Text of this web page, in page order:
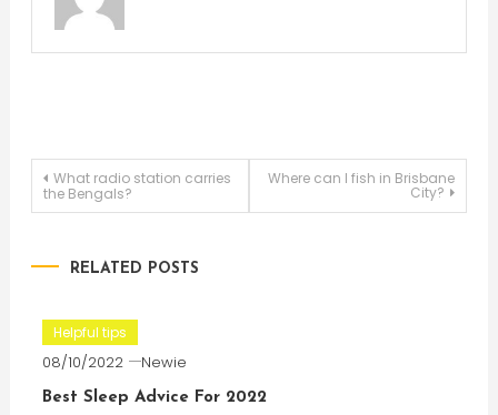
Post
What radio station carries
the Bengals?
Where can I fish in Brisbane
City?
RELATED POSTS
Helpful tips
08/10/2022 Newie
Best Sleep Advice For 2022